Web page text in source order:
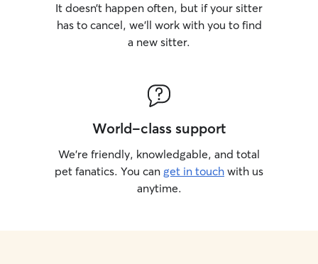
It doesn’t happen often, but if your sitter
has to cancel, we’ll work with you to find
a new sitter.
World-class support
We’re friendly, knowledgable, and total
pet fanatics. You can get in touch with us
anytime.